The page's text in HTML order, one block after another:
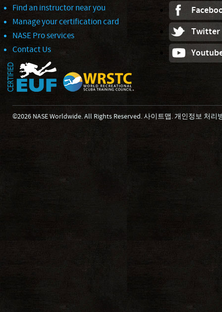
Find an instructor near you
Manage your certification card
NASE Pro services
Contact Us
Twitter
©2026 NASE Worldwide. All Rights Reserved.사이트맵.개인정보 처리